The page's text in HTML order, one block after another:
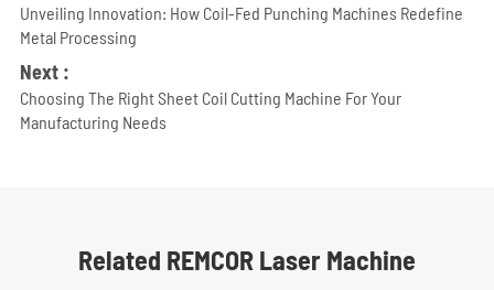
Unveiling Innovation: How Coil-Fed Punching Machines Redefine
Metal Processing
Next :
Choosing The Right Sheet Coil Cutting Machine For Your
Manufacturing Needs
Related REMCOR Laser Machine